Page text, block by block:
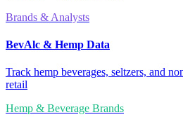
Brands & Analysts
BevAlc & Hemp Data
Track hemp beverages, seltzers, and
retail
Hemp & Beverage Brands